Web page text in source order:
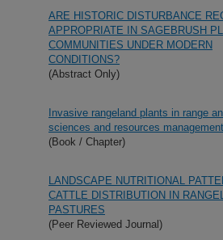
ARE HISTORIC DISTURBANCE
APPROPRIATE IN SAGEBRUSH
COMMUNITIES UNDER MODERN
CONDITIONS?
(Abstract Only)
Invasive rangeland plants in range
sciences and resources management
(Book / Chapter)
LANDSCAPE NUTRITIONAL
CATTLE DISTRIBUTION IN
PASTURES
(Peer Reviewed Journal)